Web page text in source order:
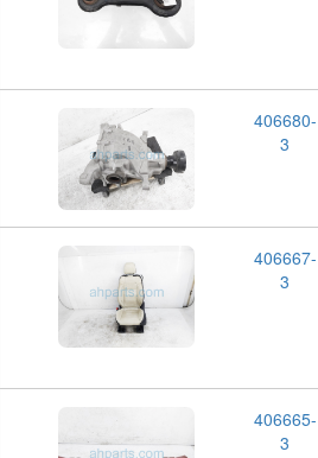
406680-
3
406667-
3
406665-
3